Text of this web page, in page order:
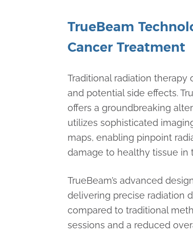
TrueBeam
Cancer Treatment
Traditional radiation
and potential side effects.
offers a groundbreaking
utilizes sophisticated
maps, enabling pinpoint
damage to healthy tissue in
TrueBeam’s advanced
delivering precise radiation
compared to traditional
sessions and a reduced